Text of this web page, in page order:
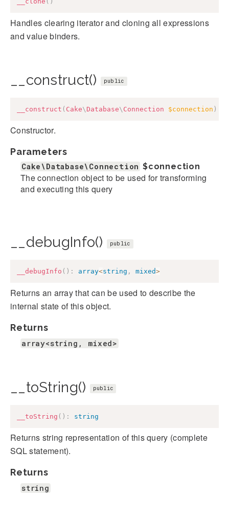
Handles clearing iterator and cloning all expressions
and value binders.
__construct() public
__construct ( Cake\ Database\ Connection $connection )
Constructor.
Parameters
Cake\Database\Connection $connection
The connection object to be used for transforming
and executing this query
__debugInfo() public
__debugInfo ( ) : array<string , mixed>
Returns an array that can be used to describe the
internal state of this object.
Returns
array<string, mixed>
__toString() public
__toString ( ) : string
Returns string representation of this query (complete
SQL statement).
Returns
string